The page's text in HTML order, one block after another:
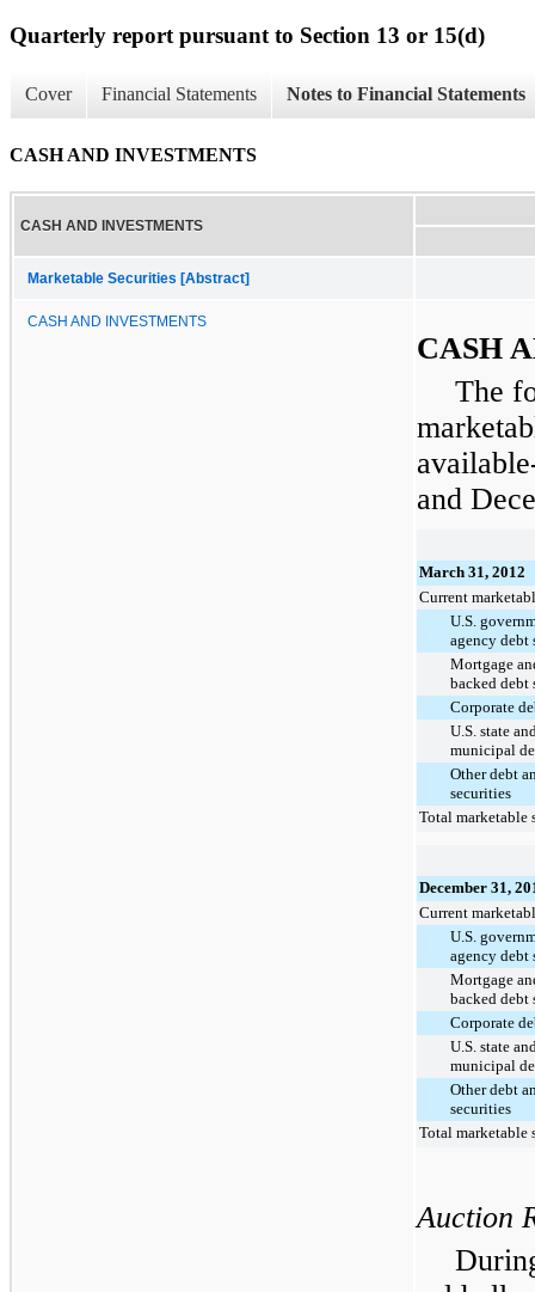
Quarterly report pursuant to Section 13 or 15(d)
Cover Financial Statements Notes to Financial Statements
CASH AND INVESTMENTS
CASH AND INVESTMENTS
Marketable Securities [Abstract]
CASH AND INVESTMENTS
CASH
The
and
March 31, 2012
Current
U.S.
agency debt
Mortgage
backed debt
Corporate
U.S. state
municipal
Other debt
securities
Total marketable
December 31,
Current
U.S.
agency debt
Mortgage
backed debt
Corporate
U.S. state
municipal
Other debt
securities
Total marketable
Auction